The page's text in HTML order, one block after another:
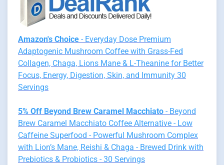
Amazon's Choice - Everyday Dose Premium
Adaptogenic Mushroom Coffee with Grass-Fed
Collagen, Chaga, Lions Mane & L-Theanine for Better
Focus, Energy, Digestion, Skin, and Immunity 30
Servings
5% Off Beyond Brew Caramel Macchiato - Beyond
Brew Caramel Macchiato Coffee Alternative - Low
Caffeine Superfood - Powerful Mushroom Complex
with Lion’s Mane, Reishi & Chaga - Brewed Drink with
Prebiotics & Probiotics - 30 Servings